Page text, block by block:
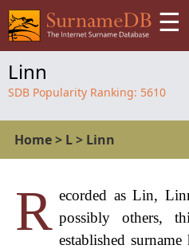
☰
Linn
SDB Popularity Ranking: 5610
Home> L> Linn
R ecorded as Lin,
possibly others,
established